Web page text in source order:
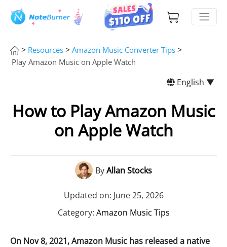
> Resources > Amazon Music Converter Tips >
Play Amazon Music on Apple Watch
English ▼
How to Play Amazon Music
on Apple Watch
ByAllan Stocks
Updated on: June 25, 2026
Category: Amazon Music Tips
On Nov 8, 2021, Amazon Music has released a native